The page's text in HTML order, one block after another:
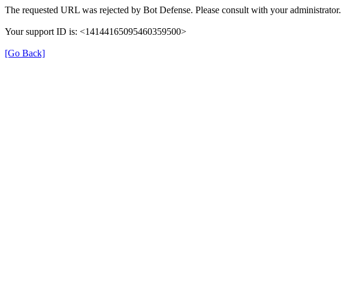
The requested URL was rejected by Bot Defense. Please consult with your administrator.
Your support ID is: <14144165095460359500>
[Go Back]